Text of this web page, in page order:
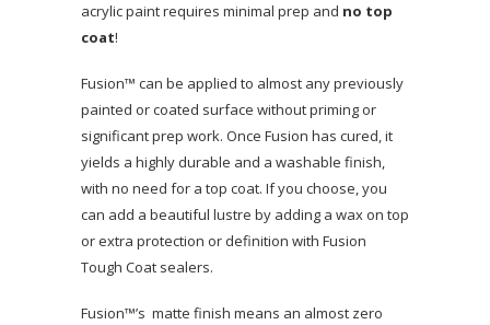
acrylic paint requires minimal prep and no top
coat!
Fusion™ can be applied to almost any previously
painted or coated surface without priming or
significant prep work. Once Fusion has cured, it
yields a highly durable and a washable finish,
with no need for a top coat. If you choose, you
can add a beautiful lustre by adding a wax on top
or extra protection or definition with Fusion
Tough Coat sealers.
Fusion™’s matte finish means an almost zero